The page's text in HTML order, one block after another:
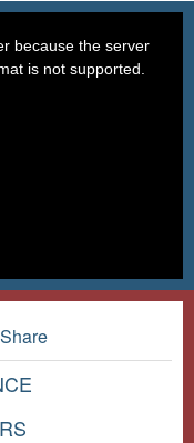
because the server
is not supported.
Share